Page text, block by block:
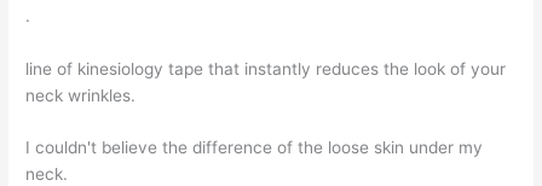
.
line of kinesiology tape that instantly reduces the look of your
neck wrinkles.
I couldn't believe the difference of the loose skin under my
neck.